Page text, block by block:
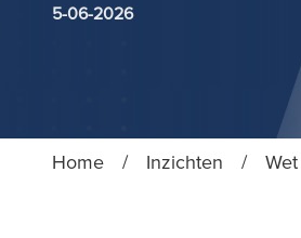
5-06-2026
Home / Inzichten /